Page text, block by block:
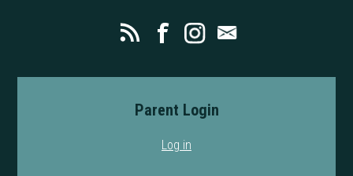
Parent Login
Log in